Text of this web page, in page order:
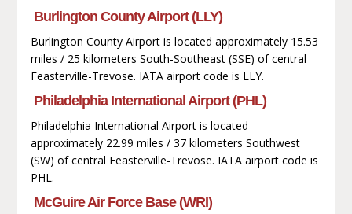
Burlington County Airport (LLY)
Burlington County Airport is located approximately 15.53
miles / 25 kilometers South-Southeast (SSE) of central
Feasterville-Trevose. IATA airport code is LLY.
Philadelphia International Airport (PHL)
Philadelphia International Airport is located
approximately 22.99 miles / 37 kilometers Southwest
(SW) of central Feasterville-Trevose. IATA airport code is
PHL.
McGuire Air Force Base (WRI)